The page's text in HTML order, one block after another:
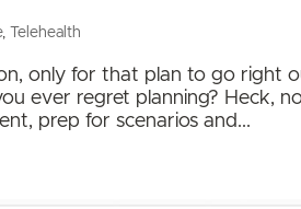
,Telehealth
only for that plan to go right
ever regret planning? Heck,
prep for scenarios and...